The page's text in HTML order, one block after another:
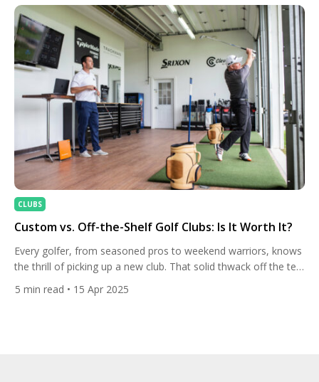
Jaws MD5 forged […]
CLUBS
Custom vs. Off-the-Shelf Golf Clubs: Is It Worth It?
Every golfer, from seasoned pros to weekend warriors, knows
the thrill of picking up a new club. That solid thwack off the tee,
weighted putt — it all comes down to your equipment. But
5 min read • 15 Apr 2025